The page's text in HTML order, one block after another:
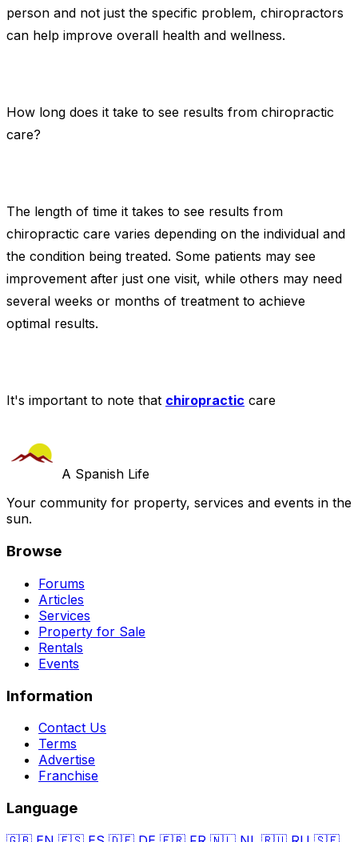
person and not just the specific problem, chiropractors
can help improve overall health and wellness.
How long does it take to see results from chiropractic
care?
The length of time it takes to see results from
chiropractic care varies depending on the individual and
the condition being treated. Some patients may see
improvement after just one visit, while others may need
several weeks or months of treatment to achieve
optimal results.
It's important to note that chiropractic care
A Spanish Life
Your community for property, services and events in the
sun.
Browse
Forums
Articles
Services
Property for Sale
Rentals
Events
Information
Contact Us
Terms
Advertise
Franchise
Language